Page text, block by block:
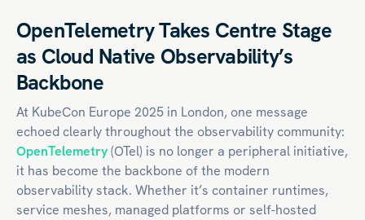
OpenTelemetry Takes Centre Stage
as Cloud Native Observability’s
Backbone
At KubeCon Europe 2025 in London, one message
echoed clearly throughout the observability community:
OpenTelemetry(OTel) is no longer a peripheral initiative,
it has become the backbone of the modern
observability stack. Whether it’s container runtimes,
service meshes, managed platforms or self-hosted